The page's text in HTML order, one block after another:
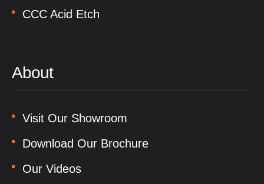
CCC Acid Etch
About
Visit Our Showroom
Download Our Brochure
Our Videos